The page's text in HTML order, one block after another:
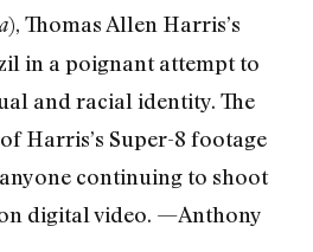
), Thomas Allen Harris’s
in a poignant attempt to
and racial identity. The
Harris’s Super-8 footage
continuing to shoot
digital video. —Anthony